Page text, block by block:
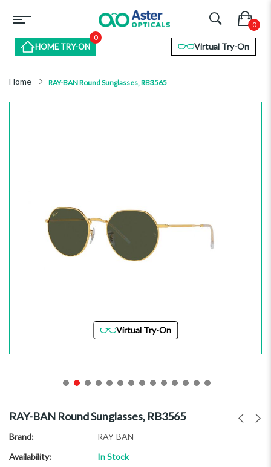
HOME TRY-ON
0
Virtual Try-On
Home RAY-BAN Round Sunglasses, RB3565
Virtual Try-On
the
beginning
the
RAY-BAN Round Sunglasses, RB3565
Brand
RAY-BAN
Availability:
In Stock